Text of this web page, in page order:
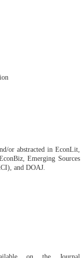
or abstracted in EconLit,
Emerging Sources
and DOAJ.